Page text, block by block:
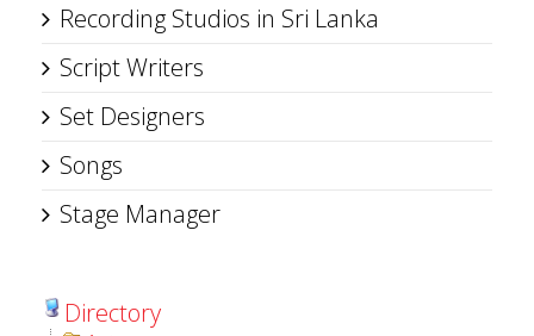
Recording Studios in Sri Lanka
Script Writers
Set Designers
Songs
Stage Manager
Directory